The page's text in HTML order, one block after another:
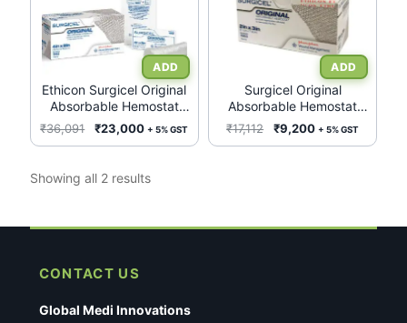
Ethicon Surgicel Original
Absorbable Hemostat
1952 (Box of 12)
₹36,091
Original
price
₹36,091.
₹23,000Current
price
₹23,000.
+ 5% GST
Surgicel Original
Absorbable Hemostat
REF 1953 2in x 3in – Box
of 12 by Ethicon
₹17,112
Original
price
₹9,200Current
price
+ 5% GST
Showing all 2 resultsSorted
CONTACT US
Global Medi Innovations